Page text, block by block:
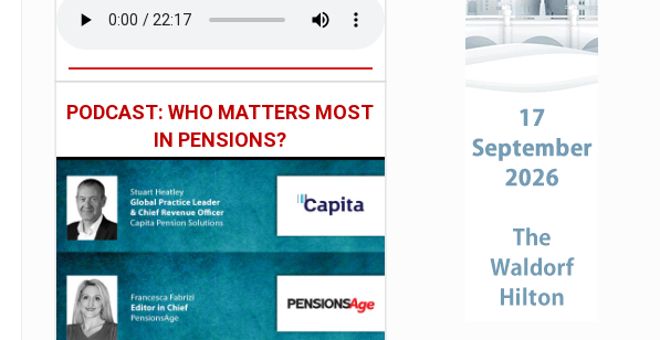
PODCAST: WHO MATTERS MOST
IN PENSIONS?